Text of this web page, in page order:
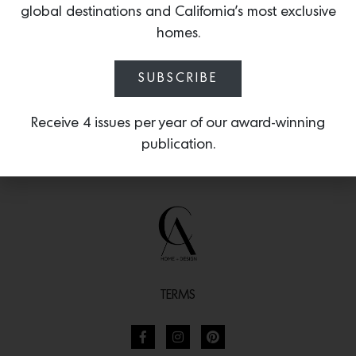
moments.
TERMS
global destinations and California’s most exclusive
homes.
SUBSCRIBE
Receive 4 issues per year of our award-winning
publication.